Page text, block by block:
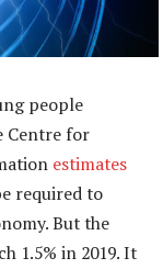
people
Centre for
estimates
required to
But the
1.5% in 2019. It